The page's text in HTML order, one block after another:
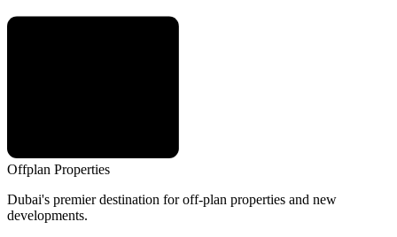
Offplan Properties
Dubai's premier destination for off-plan properties and new
developments.